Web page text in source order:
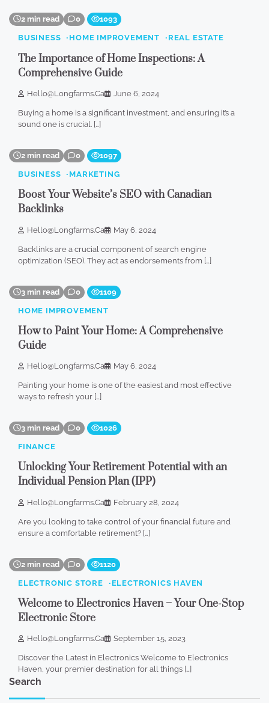
2 min read 0 1093
BUSINESS HOME IMPROVEMENT REAL ESTATE
The Importance of Home Inspections: A
Comprehensive Guide
Hello@longfarms.ca June 6, 2024
Buying a home is a significant investment, and ensuring it’s a
sound one is crucial. […]
2 min read 0 1097
BUSINESS MARKETING
Boost Your Website’s SEO with Canadian
Backlinks
Hello@longfarms.ca May 6, 2024
Backlinks are a crucial component of search engine
optimization (SEO). They act as endorsements from […]
3 min read 0 1109
HOME IMPROVEMENT
How to Paint Your Home: A Comprehensive
Guide
Hello@longfarms.ca May 6, 2024
Painting your home is one of the easiest and most effective
ways to refresh your […]
3 min read 0 1026
FINANCE
Unlocking Your Retirement Potential with an
Individual Pension Plan (IPP)
Hello@longfarms.ca February 28, 2024
Are you looking to take control of your financial future and
ensure a comfortable retirement? […]
2 min read 0 1120
ELECTRONIC STORE ELECTRONICS HAVEN
Welcome to Electronics Haven – Your One-Stop
Electronic Store
Hello@longfarms.ca September 15, 2023
Discover the Latest in Electronics Welcome to Electronics
Haven, your premier destination for all things […]
Search